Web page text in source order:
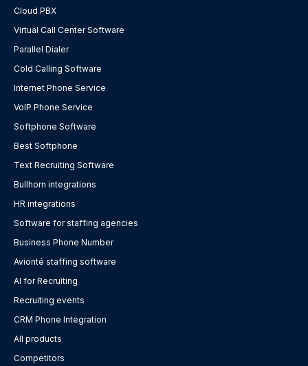
Cloud PBX
Virtual Call Center Software
Parallel Dialer
Cold Calling Software
Internet Phone Service
VoIP Phone Service
Softphone Software
Best Softphone
Text Recruiting Software
Bullhorn integrations
HR integrations
Software for staffing agencies
Business Phone Number
Avionté staffing software
AI for Recruiting
Recruiting events
CRM Phone Integration
All products
Competitors